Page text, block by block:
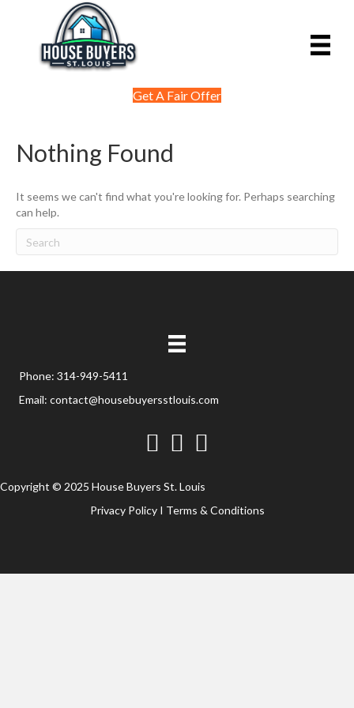
Get A Fair Offer
Nothing Found
It seems we can't find what you're looking for. Perhaps searching
can help.
Phone: 314-949-5411
Email: contact@housebuyersstlouis.com
FacebookTwitterYouTube
Copyright © 2025 House Buyers St. Louis
Privacy PolicyI Terms & Conditions